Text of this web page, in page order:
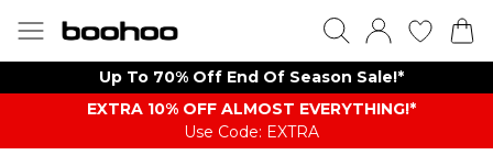
Up To 70% Off End Of Season Sale!*
EXTRA 10% OFF ALMOST EVERYTHING​​​!*
Use Code: EXTRA